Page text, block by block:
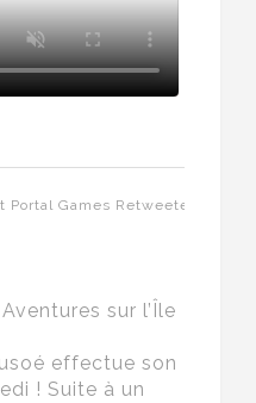
Games Retweeted
sur l’Île
effectue son
! Suite à un